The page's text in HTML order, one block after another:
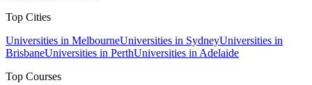
Top Cities
Universities in MelbourneUniversities in SydneyUniversities in
BrisbaneUniversities in PerthUniversities in Adelaide
Top Courses